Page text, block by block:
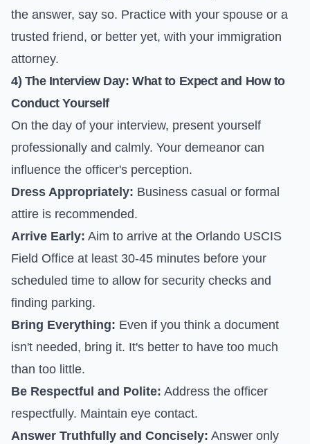
the answer, say so. Practice with your spouse or a
trusted friend, or better yet, with your immigration
attorney.
4) The Interview Day: What to Expect and How to
Conduct Yourself
On the day of your interview, present yourself
professionally and calmly. Your demeanor can
influence the officer's perception.
Dress Appropriately: Business casual or formal
attire is recommended.
Arrive Early: Aim to arrive at the Orlando USCIS
Field Office at least 30-45 minutes before your
scheduled time to allow for security checks and
finding parking.
Bring Everything: Even if you think a document
isn't needed, bring it. It's better to have too much
than too little.
Be Respectful and Polite: Address the officer
respectfully. Maintain eye contact.
Answer Truthfully and Concisely: Answer only